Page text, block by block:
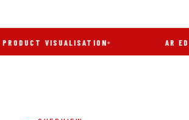
VISUALISATION AR EDUCATION